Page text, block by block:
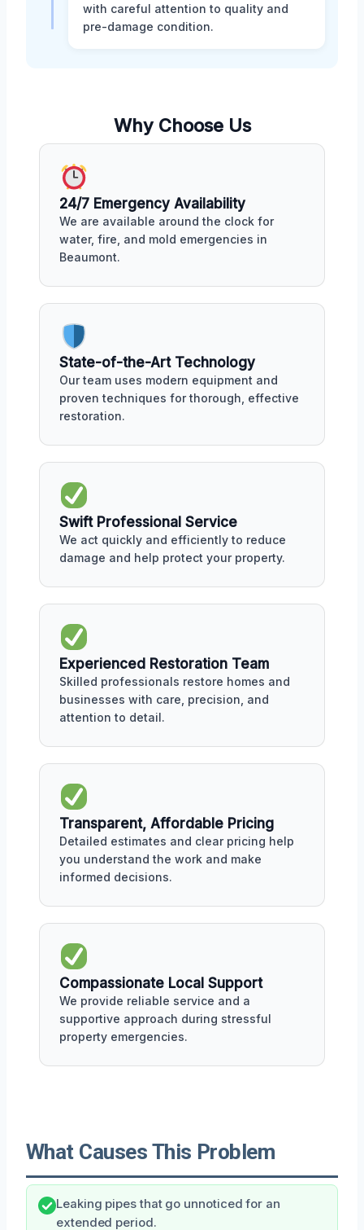
with careful attention to quality and
pre-damage condition.
Why Choose Us
24/7 Emergency Availability
We are available around the clock for
water, fire, and mold emergencies in
Beaumont.
State-of-the-Art Technology
Our team uses modern equipment and
proven techniques for thorough, effective
restoration.
Swift Professional Service
We act quickly and efficiently to reduce
damage and help protect your property.
Experienced Restoration Team
Skilled professionals restore homes and
businesses with care, precision, and
attention to detail.
Transparent, Affordable Pricing
Detailed estimates and clear pricing help
you understand the work and make
informed decisions.
Compassionate Local Support
We provide reliable service and a
supportive approach during stressful
property emergencies.
What Causes This Problem
Leaking pipes that go unnoticed for an
extended period.